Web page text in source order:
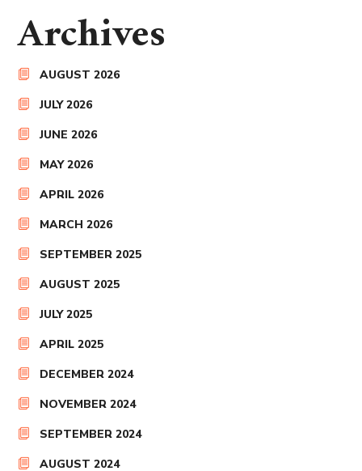
Archives
AUGUST 2026
JULY 2026
JUNE 2026
MAY 2026
APRIL 2026
MARCH 2026
SEPTEMBER 2025
AUGUST 2025
JULY 2025
APRIL 2025
DECEMBER 2024
NOVEMBER 2024
SEPTEMBER 2024
AUGUST 2024